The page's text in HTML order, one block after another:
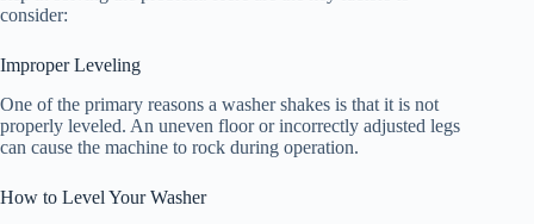
consider:
Improper Leveling
One of the primary reasons a washer shakes is that it is not
properly leveled. An uneven floor or incorrectly adjusted legs
can cause the machine to rock during operation.
How to Level Your Washer